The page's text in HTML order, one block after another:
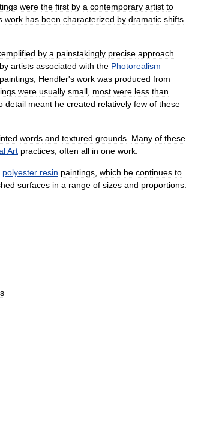
were the first by a contemporary artist to
work has been characterized by dramatic shifts
by a painstakingly precise approach
by artists associated with the Photorealism
paintings Hendler's work was produced from
were usually small most were less than
detail meant he created relatively few of these
words and textured grounds Many of these
Art practices often all in one work
polyester resin paintings which he continues to
surfaces in a range of sizes and proportions